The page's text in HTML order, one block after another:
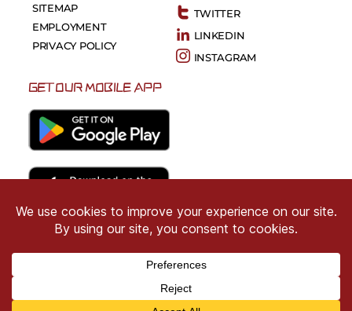
SITEMAP
EMPLOYMENT
PRIVACY POLICY
TWITTER
LINKEDIN
INSTAGRAM
GET OUR MOBILE APP
Copyright © 2026 CRIMSON COWARD. All Right
Reserved